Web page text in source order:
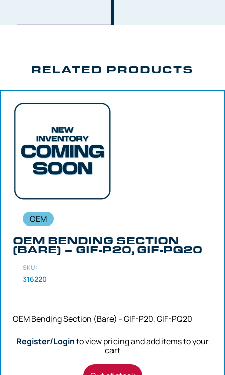
RELATED PRODUCTS
OEM
OEM BENDING SECTION
(BARE) – GIF-P20, GIF-PQ20
SKU:
316220
OEM Bending Section (Bare) - GIF-P20, GIF-PQ20
Register/Loginto view pricing and add items to your
cart